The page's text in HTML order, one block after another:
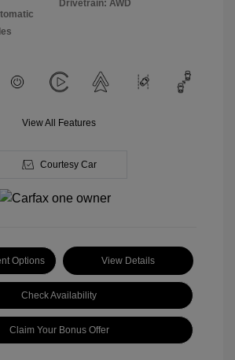
Drivetrain: AWD
View All Features
Courtesy Car
Options View Details
Check Availability
Claim Your Bonus Offer